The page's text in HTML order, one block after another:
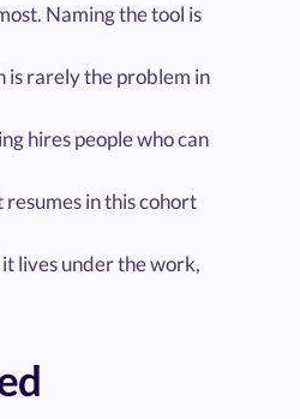
Naming the tool is
is rarely the problem in
hires people who can
in this cohort
lives under the work,